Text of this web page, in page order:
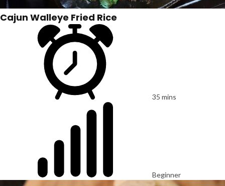
Cajun Walleye Fried Rice
35 mins
Beginner